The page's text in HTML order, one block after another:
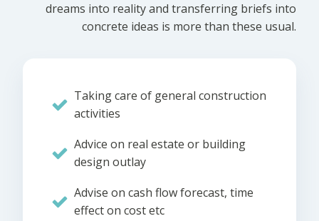
dreams into reality and transferring briefs into
concrete ideas is more than these usual.
Taking care of general construction
activities
Advice on real estate or building
design outlay
Advise on cash flow forecast, time
effect on cost etc